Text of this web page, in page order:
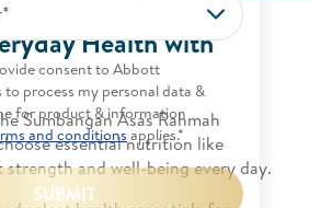
consent to Abbott
process my personal data &
for product & information
and conditions applies.*
SUBMIT
Health with
Sumbangan Asas Rahmah
essential nutrition like
and well-being every day.